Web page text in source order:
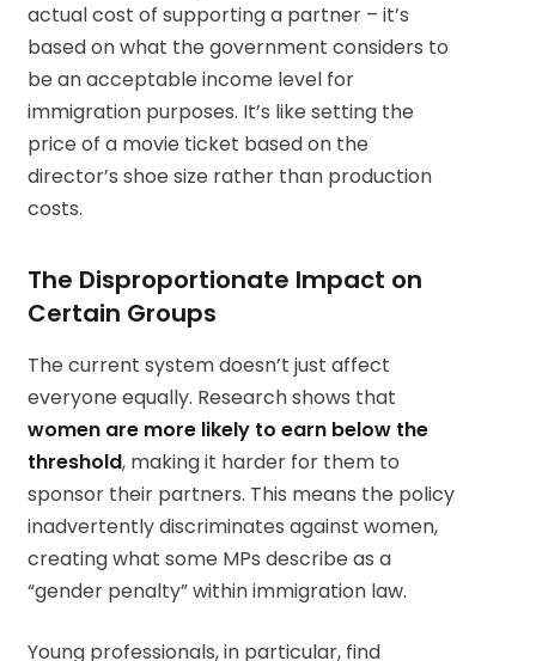
actual cost of supporting a partner – it’s
based on what the government considers to
be an acceptable income level for
immigration purposes. It’s like setting the
price of a movie ticket based on the
director’s shoe size rather than production
costs.
The Disproportionate Impact on
Certain Groups
The current system doesn’t just affect
everyone equally. Research shows that
women are more likely to earn below the
threshold, making it harder for them to
sponsor their partners. This means the policy
inadvertently discriminates against women,
creating what some MPs describe as a
“gender penalty” within immigration law.
Young professionals, in particular, find